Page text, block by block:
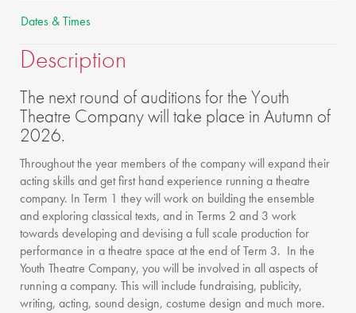
Dates & Times
Description
The next round of auditions for the Youth
Theatre Company will take place in Autumn of
2026.
Throughout the year members of the company will expand their
acting skills and get first hand experience running a theatre
company. In Term 1 they will work on building the ensemble
and exploring classical texts, and in Terms 2 and 3 work
towards developing and devising a full scale production for
performance in a theatre space at the end of Term 3. In the
Youth Theatre Company, you will be involved in all aspects of
running a company. This will include fundraising, publicity,
writing, acting, sound design, costume design and much more.